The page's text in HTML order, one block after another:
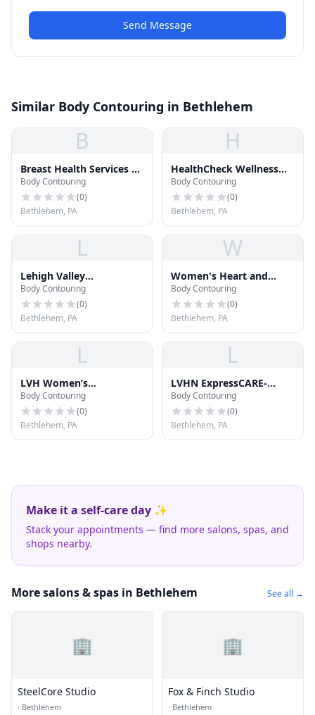
Send Message
Similar Body Contouring in Bethlehem
B
Breast Health Services at
Tower Place
Body Contouring
(0)
Bethlehem, PA
H
HealthCheck Wellness
Center
Body Contouring
(0)
Bethlehem, PA
L
Lehigh Valley
Community Mental
Health Centers
Body Contouring
(0)
Bethlehem, PA
W
Women's Heart and
Vascular Center-Tower
Place
Body Contouring
(0)
Bethlehem, PA
L
LVH Women’s
Rehabilitation Services–
Tower Place
Body Contouring
(0)
Bethlehem, PA
L
LVHN ExpressCARE-
Tower Place
Body Contouring
(0)
Bethlehem, PA
Make it a self-care day ✨
Stack your appointments — find more salons, spas, and
shops nearby.
More salons & spas in Bethlehem See all →
🏢
SteelCore Studio
· Bethlehem
🏢
Fox & Finch Studio
· Bethlehem